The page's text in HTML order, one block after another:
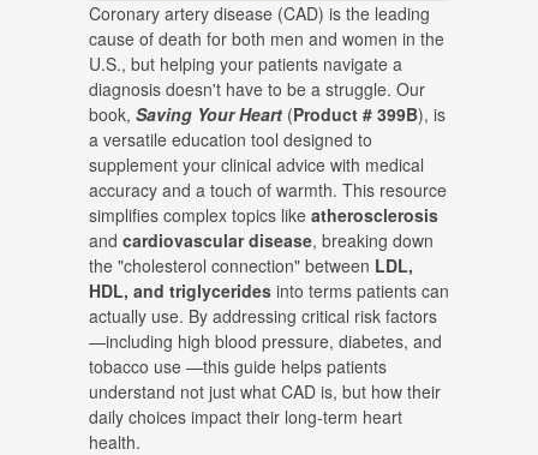
Coronary artery disease (CAD) is the leading
cause of death for both men and women in the
U.S., but helping your patients navigate a
diagnosis doesn't have to be a struggle. Our
book, Saving Your Heart (Product # 399B), is
a versatile education tool designed to
supplement your clinical advice with medical
accuracy and a touch of warmth. This resource
simplifies complex topics like atherosclerosis
and cardiovascular disease, breaking down
the "cholesterol connection" between LDL,
HDL, and triglycerides into terms patients can
actually use. By addressing critical risk factors
—including high blood pressure, diabetes, and
tobacco use —this guide helps patients
understand not just what CAD is, but how their
daily choices impact their long-term heart
health.